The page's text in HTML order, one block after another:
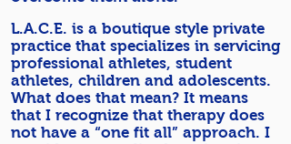
L.A.C.E. is a boutique style private
practice that specializes in servicing
professional athletes, student
athletes, children and adolescents.
What does that mean? It means
that I recognize that therapy does
not have a “one fit all” approach. I